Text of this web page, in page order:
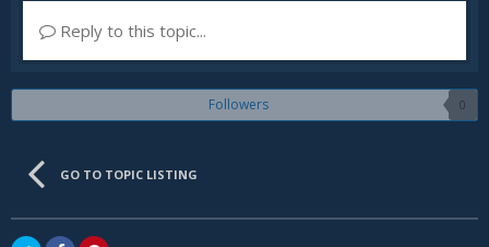
Reply to this topic...
Followers 0
GO TO TOPIC LISTING